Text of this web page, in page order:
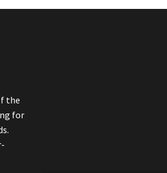
the
for